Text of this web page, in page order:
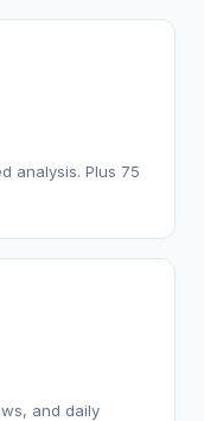
analysis. Plus 75
and daily